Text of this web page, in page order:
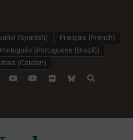
(Spanish) Français (French)
Português (Portuguese (Brazil))
(Catalan)